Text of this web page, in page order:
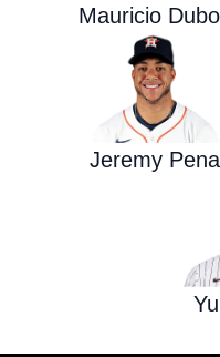
Mauricio
Jeremy Pena